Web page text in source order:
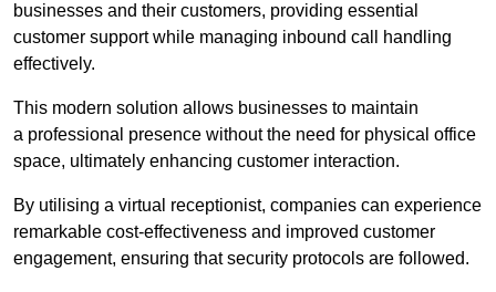
businesses and their customers, providing essential
customer support while managing inbound call handling
effectively.
This modern solution allows businesses to maintain
a professional presence without the need for physical office
space, ultimately enhancing customer interaction.
By utilising a virtual receptionist, companies can experience
remarkable cost-effectiveness and improved customer
engagement, ensuring that security protocols are followed.